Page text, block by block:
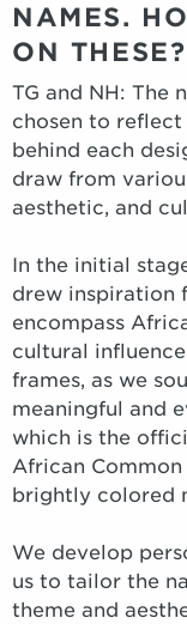
NAMES.
ON THESE?
TG and NH: The
chosen to reflect
behind each
draw from
aesthetic, and
In the initial
drew inspiration
encompass
cultural
frames, as we
meaningful and
which is the
African
brightly colored
We develop
us to tailor the
theme and